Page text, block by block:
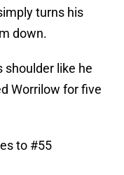
turns his
down.
shoulder like he
Worrilow for five
to #55